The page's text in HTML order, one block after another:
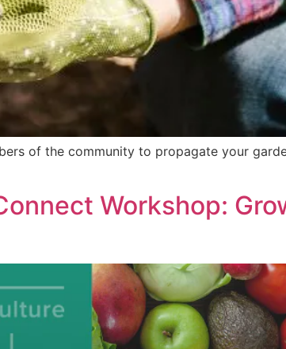
of the community to propagate your
Workshop: